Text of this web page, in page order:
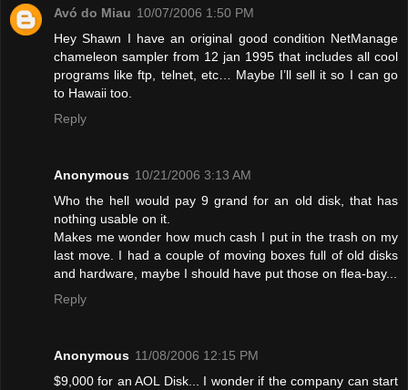
Avó do Miau 10/07/2006 1:50 PM
Hey Shawn I have an original good condition NetManage
chameleon sampler from 12 jan 1995 that includes all cool
programs like ftp, telnet, etc… Maybe I’ll sell it so I can go
to Hawaii too.
Reply
Anonymous 10/21/2006 3:13 AM
Who the hell would pay 9 grand for an old disk, that has
nothing usable on it.
Makes me wonder how much cash I put in the trash on my
last move. I had a couple of moving boxes full of old disks
and hardware, maybe I should have put those on flea-bay...
Reply
Anonymous 11/08/2006 12:15 PM
$9,000 for an AOL Disk... I wonder if the company can start